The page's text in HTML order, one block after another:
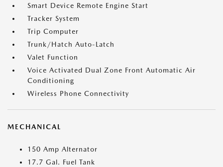
Smart Device Remote Engine Start
Tracker System
Trip Computer
Trunk/Hatch Auto-Latch
Valet Function
Voice Activated Dual Zone Front Automatic Air
Conditioning
Wireless Phone Connectivity
MECHANICAL
150 Amp Alternator
17.7 Gal. Fuel Tank